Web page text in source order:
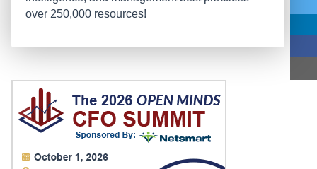
over 250,000 resources!